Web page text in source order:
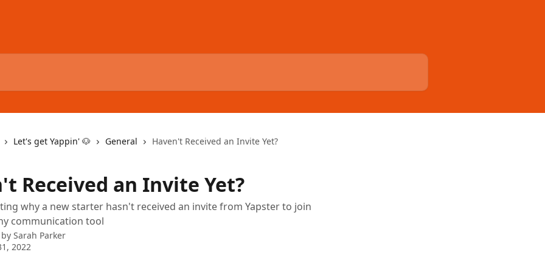
Let's get Yappin' 🐶 General Haven't Received an Invite Yet?
Received an Invite Yet?
why a new starter hasn't received an invite from Yapster to join
communication tool
Sarah Parker
2022